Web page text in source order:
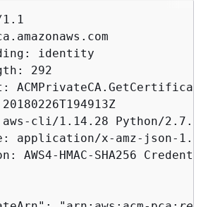
1.1
identity
292
ACMPrivateCA.GetCertificate
aws-cli/1.14.28 Python/2.7.9
application/x-amz-json-1.1
AWS4-HMAC-SHA256